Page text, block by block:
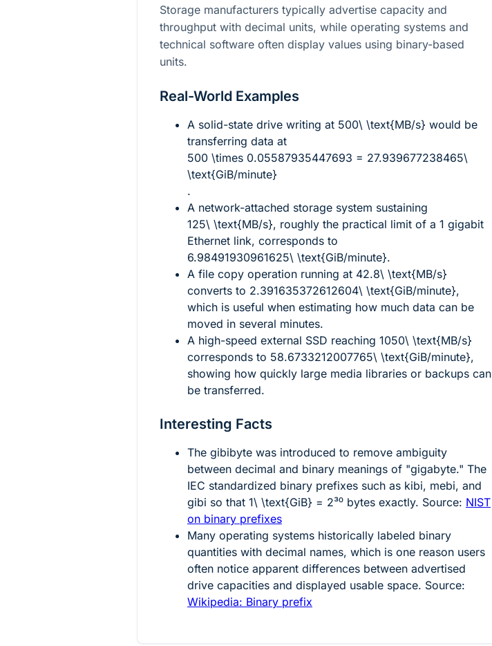
Storage manufacturers typically advertise capacity and
throughput with decimal units, while operating systems and
technical software often display values using binary-based
units.
Real-World Examples
A solid-state drive writing at 500\ \text{MB/s} would be
transferring data at
500 \times 0.05587935447693 = 27.939677238465\
\text{GiB/minute}
.
A network-attached storage system sustaining
125\ \text{MB/s}, roughly the practical limit of a 1 gigabit
Ethernet link, corresponds to
6.98491930961625\ \text{GiB/minute}.
A file copy operation running at 42.8\ \text{MB/s}
converts to 2.391635372612604\ \text{GiB/minute},
which is useful when estimating how much data can be
moved in several minutes.
A high-speed external SSD reaching 1050\ \text{MB/s}
corresponds to 58.6733212007765\ \text{GiB/minute},
showing how quickly large media libraries or backups can
be transferred.
Interesting Facts
The gibibyte was introduced to remove ambiguity
between decimal and binary meanings of "gigabyte." The
IEC standardized binary prefixes such as kibi, mebi, and
gibi so that 1\ \text{GiB} = 2³⁰ bytes exactly. Source: NIST
on binary prefixes
Many operating systems historically labeled binary
quantities with decimal names, which is one reason users
often notice apparent differences between advertised
drive capacities and displayed usable space. Source:
Wikipedia: Binary prefix